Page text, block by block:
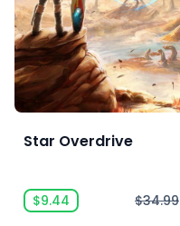
Star Overdrive
$9.44 $34.99